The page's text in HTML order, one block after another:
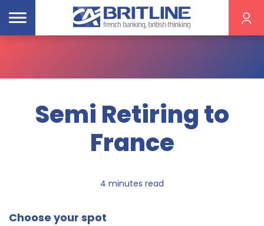
Semi Retiring to
France
4 minutes read
Choose your spot